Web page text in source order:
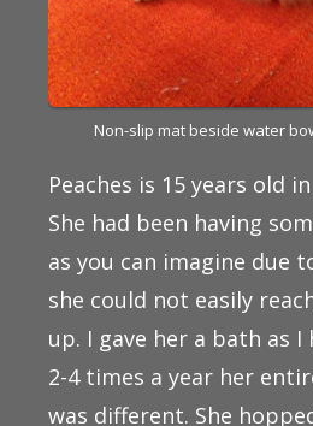
Non-slip mat beside water
Peaches is 15 years old
She had been having
as you can imagine due
she could not easily
up. I gave her a bath as
2-4 times a year her
was different. She